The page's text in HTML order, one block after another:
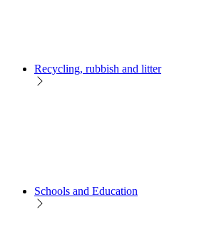
Recycling, rubbish and litter
Schools and Education